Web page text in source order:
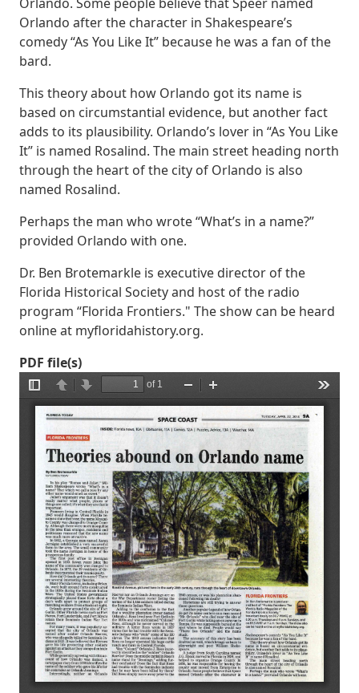
Orlando after the character in Shakespeare’s
comedy “As You Like It” because he was a fan of the
bard.
This theory about how Orlando got its name is
based on circumstantial evidence, but another fact
adds to its plausibility. Orlando’s lover in “As You Like
It” is named Rosalind. The main street heading north
through the heart of the city of Orlando is also
named Rosalind.
Perhaps the man who wrote “What’s in a name?”
provided Orlando with one.
Dr. Ben Brotemarkle is executive director of the
Florida Historical Society and host of the radio
program “Florida Frontiers." The show can be heard
online at myfloridahistory.org.
PDF file(s)